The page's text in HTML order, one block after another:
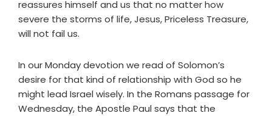
reassures himself and us that no matter how
severe the storms of life, Jesus, Priceless Treasure,
will not fail us.
In our Monday devotion we read of Solomon’s
desire for that kind of relationship with God so he
might lead Israel wisely. In the Romans passage for
Wednesday, the Apostle Paul says that the